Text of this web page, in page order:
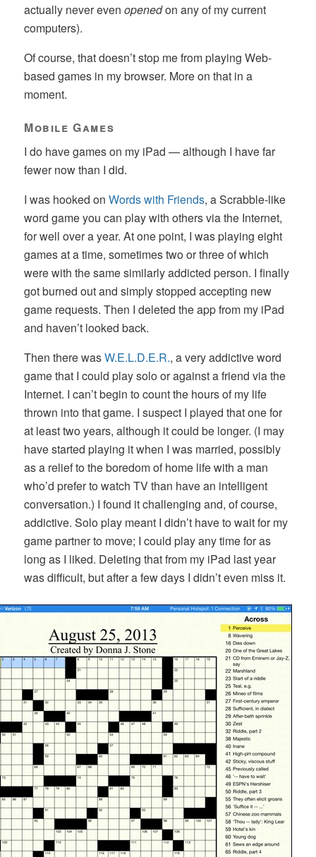
actually never evenopenedon any of my current
computers).
Of course, that doesn’t stop me from playing Web-
based games in my browser. More on that in a
moment.
Mobile Games
I do have games on my iPad — although I have far
fewer now than I did.
I was hooked onWords with Friends, a Scrabble-like
word game you can play with others via the Internet,
for well over a year. At one point, I was playing eight
games at a time, sometimes two or three of which
were with the same similarly addicted person. I finally
got burned out and simply stopped accepting new
game requests. Then I deleted the app from my iPad
and haven’t looked back.
Then there wasW.E.L.D.E.R., a very addictive word
game that I could play solo or against a friend via the
Internet. I can’t begin to count the hours of my life
thrown into that game. I suspect I played that one for
at least two years, although it could be longer. (I may
have started playing it when I was married, possibly
as a relief to the boredom of home life with a man
who’d prefer to watch TV than have an intelligent
conversation.) I found it challenging and, of course,
addictive. Solo play meant I didn’t have to wait for my
game partner to move; I could play any time for as
long as I liked. Deleting that from my iPad last year
was difficult, but after a few days I didn’t even miss it.